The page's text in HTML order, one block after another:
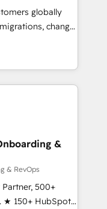
globally
change
and creative
and
that
integrations,
sales,
&
& RevOps
500+
★ 150+ HubSpot